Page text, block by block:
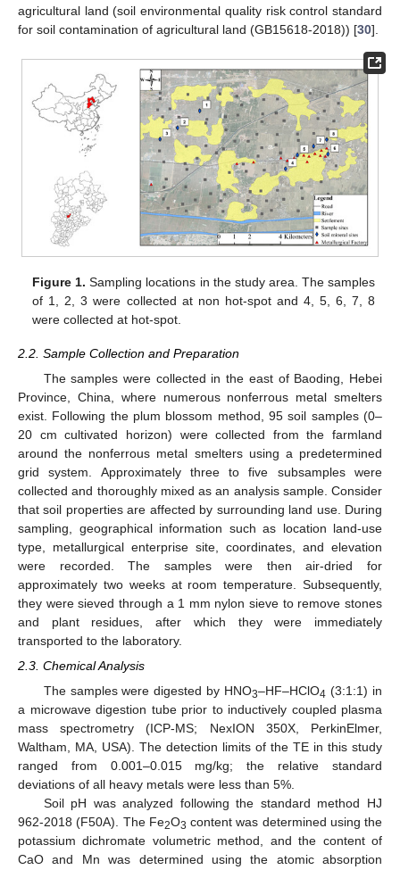
agricultural land (soil environmental quality risk control standard
for soil contamination of agricultural land (GB15618-2018)) [30].
Figure 1. Sampling locations in the study area. The samples
of 1, 2, 3 were collected at non hot-spot and 4, 5, 6, 7, 8
were collected at hot-spot.
2.2. Sample Collection and Preparation
The samples were collected in the east of Baoding, Hebei
Province, China, where numerous nonferrous metal smelters
exist. Following the plum blossom method, 95 soil samples (0–
20 cm cultivated horizon) were collected from the farmland
around the nonferrous metal smelters using a predetermined
grid system. Approximately three to five subsamples were
collected and thoroughly mixed as an analysis sample. Consider
that soil properties are affected by surrounding land use. During
sampling, geographical information such as location land-use
type, metallurgical enterprise site, coordinates, and elevation
were recorded. The samples were then air-dried for
approximately two weeks at room temperature. Subsequently,
they were sieved through a 1 mm nylon sieve to remove stones
and plant residues, after which they were immediately
transported to the laboratory.
2.3. Chemical Analysis
The samples were digested by HNO3–HF–HClO4 (3:1:1) in
a microwave digestion tube prior to inductively coupled plasma
mass spectrometry (ICP-MS; NexION 350X, PerkinElmer,
Waltham, MA, USA). The detection limits of the TE in this study
ranged from 0.001–0.015 mg/kg; the relative standard
deviations of all heavy metals were less than 5%.
Soil pH was analyzed following the standard method HJ
962-2018 (F50A). The Fe2O3 content was determined using the
potassium dichromate volumetric method, and the content of
CaO and Mn was determined using the atomic absorption